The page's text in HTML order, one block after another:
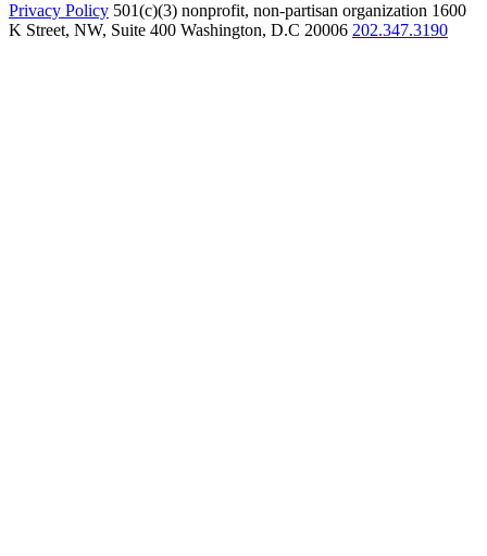
Privacy Policy 501(c)(3) nonprofit, non-partisan organization 1600
K Street, NW, Suite 400 Washington, D.C 20006 202.347.3190